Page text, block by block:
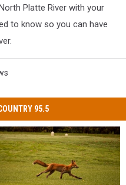
Platte River with your
to know so you can have
95.5